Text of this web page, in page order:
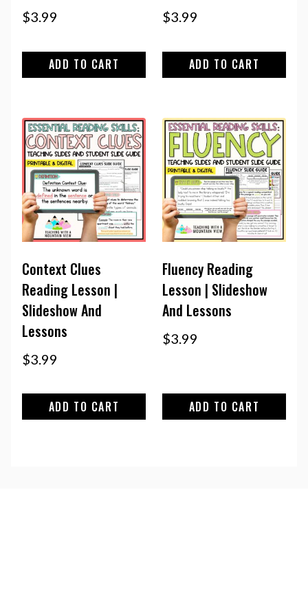
$3.99
ADD TO CART
$3.99
ADD TO CART
Context Clues
Reading Lesson |
Slideshow And
Lessons
$3.99
ADD TO CART
Fluency Reading
Lesson | Slideshow
And Lessons
$3.99
ADD TO CART